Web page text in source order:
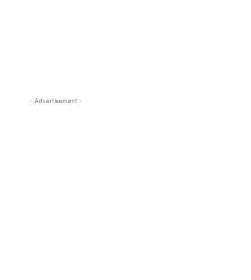
- Advertisement -